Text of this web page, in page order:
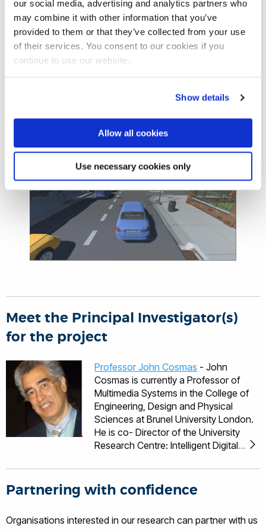
our social media, advertising and analytics partners who
may combine it with other information that you’ve
provided to them or that they’ve collected from your use
of their services. You consent to our cookies if you
continue to use our website.
Show details
Allow all cookies
Use necessary cookies only
Meet the Principal Investigator(s)
for the project
Professor John Cosmas - John
Cosmas is currently a Professor of
Multimedia Systems in the College of
Engineering, Design and Physical
Sciences at Brunel University London.
He is co- Director of the University
Research Centre: Intelligent Digital
Centre (IDEAS) and has been an
associate editor of IEEE Transactions
on Broadcasting. His research
development of Multimedia Networked
Partnering with confidence
Organisations interested in our research can partner with us